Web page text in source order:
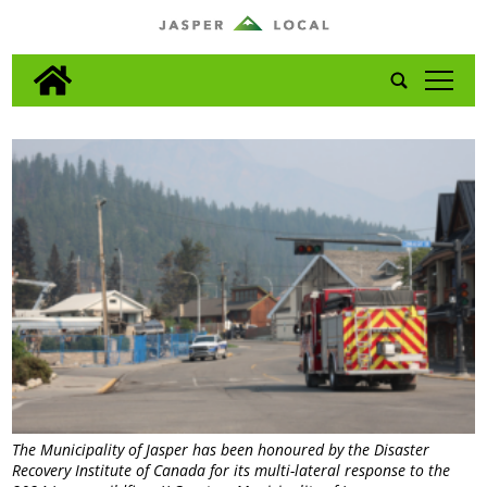
tap
The Municipality of Jasper has been honoured by the Disaster
Recovery Institute of Canada for its multi-lateral response to the